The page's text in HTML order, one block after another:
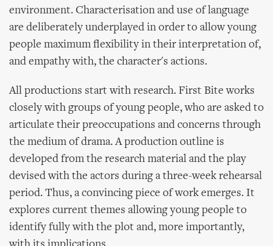
environment. Characterisation and use of language
are deliberately underplayed in order to allow young
people maximum flexibility in their interpretation of,
and empathy with, the character's actions.
All productions start with research. First Bite works
closely with groups of young people, who are asked to
articulate their preoccupations and concerns through
the medium of drama. A production outline is
developed from the research material and the play
devised with the actors during a three-week rehearsal
period. Thus, a convincing piece of work emerges. It
explores current themes allowing young people to
identify fully with the plot and, more importantly,